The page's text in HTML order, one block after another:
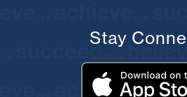
Stay